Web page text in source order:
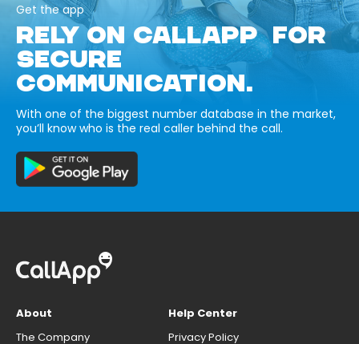
Get the app
RELY ON CALLAPP FOR
SECURE
COMMUNICATION.
With one of the biggest number database in the market,
you’ll know who is the real caller behind the call.
About
The Company
Help Center
Privacy Policy